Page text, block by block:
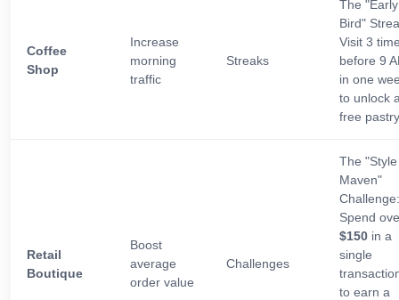
Coffee
Shop
Increase
morning
traffic
Streaks
The "Early
Bird"
Visit 3
before 9
in one
to unlock
free
Retail
Boutique
Boost
average
order value
Challenges
The "Style
Maven"
Challenge:
Spend
$150 in a
single
to earn a